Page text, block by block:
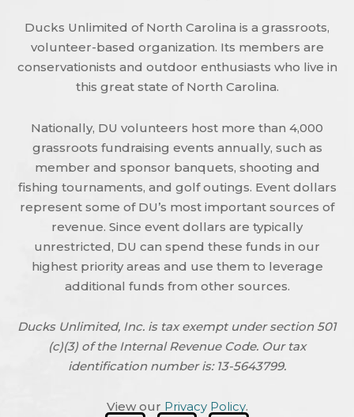
Ducks Unlimited of North Carolina is a grassroots,
volunteer-based organization. Its members are
conservationists and outdoor enthusiasts who live in
this great state of North Carolina.
Nationally, DU volunteers host more than 4,000
grassroots fundraising events annually, such as
member and sponsor banquets, shooting and
fishing tournaments, and golf outings. Event dollars
represent some of DU’s most important sources of
revenue. Since event dollars are typically
unrestricted, DU can spend these funds in our
highest priority areas and use them to leverage
additional funds from other sources.
Ducks Unlimited, Inc. is tax exempt under section 501
(c)(3) of the Internal Revenue Code. Our tax
identification number is: 13-5643799.
View our Privacy Policy.